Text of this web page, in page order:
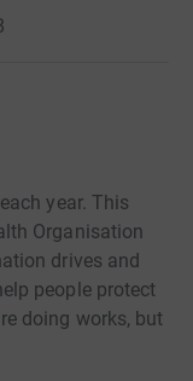
year. This
Organisation
drives and
people protect
doing works, but